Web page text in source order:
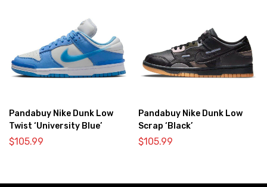
Pandabuy Nike Dunk Low
Twist ‘University Blue’
$105.99
Pandabuy Nike Dunk Low
Scrap ‘Black’
$105.99